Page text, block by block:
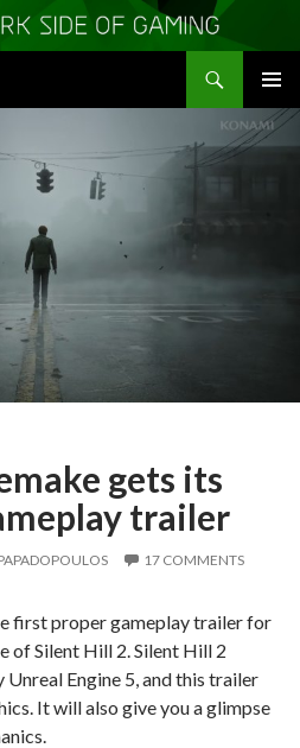
MENU
gets its
trailer
17 COMMENTS
first proper gameplay trailer for
of Silent Hill 2. Silent Hill 2
Engine 5, and this trailer
It will also give you a glimpse